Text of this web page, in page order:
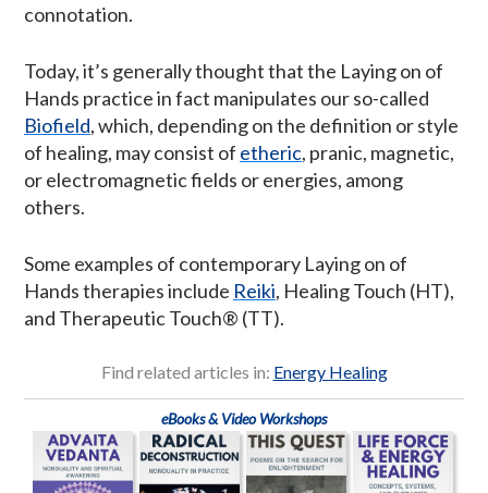
connotation.
Today, it’s generally thought that the Laying on of
Hands practice in fact manipulates our so-called
Biofield, which, depending on the definition or style
of healing, may consist of etheric, pranic, magnetic,
or electromagnetic fields or energies, among
others.
Some examples of contemporary Laying on of
Hands therapies include Reiki, Healing Touch (HT),
and Therapeutic Touch® (TT).
Find related articles in: Energy Healing
eBooks & Video Workshops